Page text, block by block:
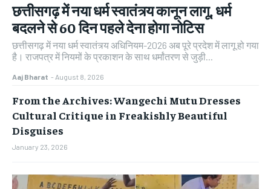
छत्तीसगढ़ में नया धर्म स्वातंत्र्य कानून लागू, धर्म
बदलने से 60 दिन पहले देना होगा नोटिस
छत्तीसगढ़ में नया धर्म स्वातंत्र्य अधिनियम-2026 अब पूरे प्रदेश में लागू हो गया
है। राजपत्र में नियमों के प्रकाशन के साथ धर्मांतरण से जुड़ी...
Aaj Bharat - August 8, 2026
From the Archives: Wangechi Mutu Dresses
Cultural Critique in Freakishly Beautiful
Disguises
January 23, 2026